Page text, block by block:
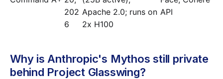
202
6
Apache 2.0; runs on
2x H100
API
Why is Anthropic's Mythos still private
behind Project Glasswing?